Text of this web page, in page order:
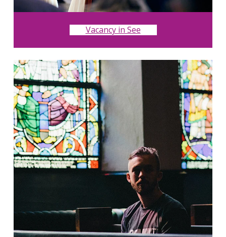
Vacancy in See